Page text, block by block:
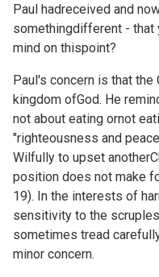
Paul hadreceived and
somethingdifferent - that
mind on thispoint?
Paul's concern is that the
kingdom ofGod. He
not about eating ornot
"righteousness and
Wilfully to upset
position does not make
19). In the interests of
sensitivity to the
sometimes tread
minor concern.